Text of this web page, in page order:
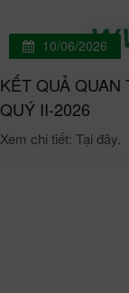
10/06/2026
KẾT QUẢ
QUÝ II-2026
Xem chi tiết: Tại đây.